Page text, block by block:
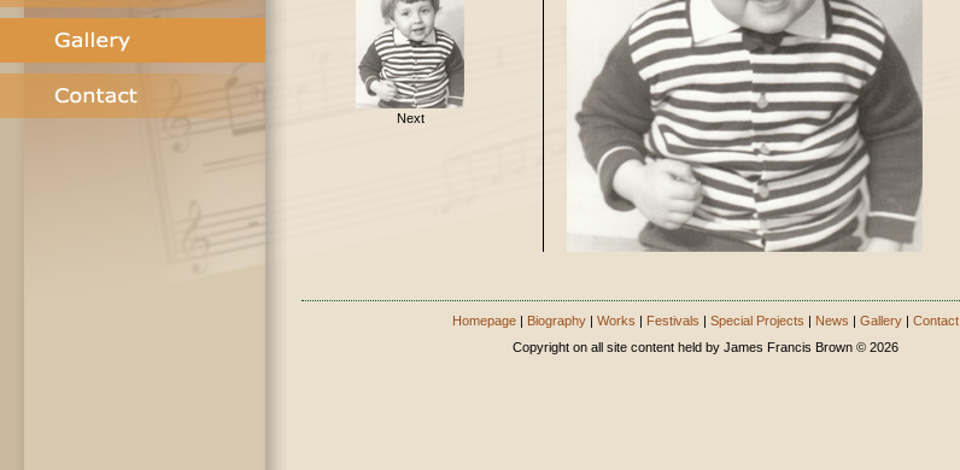
Next
Homepage | Biography | Works | Festivals | Special Projects | News | Gallery | Contact
Copyright on all site content held by James Francis Brown © 2026